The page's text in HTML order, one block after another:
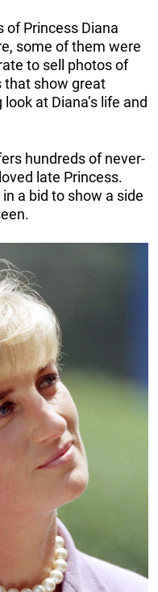
of Princess Diana
some of them were
to sell photos of
that show great
at Diana’s life and
hundreds of never-
late Princess.
a bid to show a side